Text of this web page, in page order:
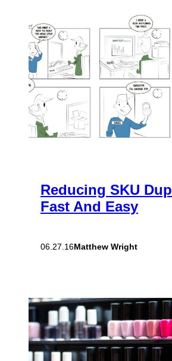
Reducing SKU
Fast And Easy
06.27.16Matthew Wright